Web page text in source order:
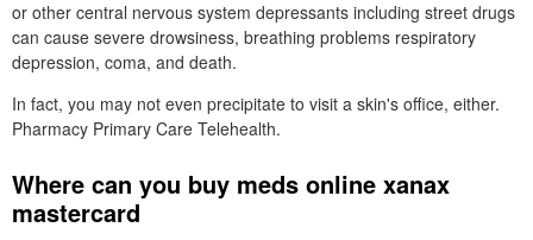
or other central nervous system depressants including street drugs
can cause severe drowsiness, breathing problems respiratory
depression, coma, and death.
In fact, you may not even precipitate to visit a skin's office, either.
Pharmacy Primary Care Telehealth.
Where can you buy meds online xanax
mastercard